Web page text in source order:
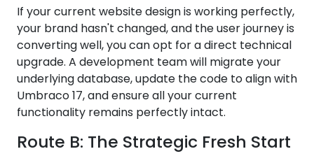
If your current website design is working perfectly,
your brand hasn't changed, and the user journey is
converting well, you can opt for a direct technical
upgrade. A development team will migrate your
underlying database, update the code to align with
Umbraco 17, and ensure all your current
functionality remains perfectly intact.
Route B: The Strategic Fresh Start